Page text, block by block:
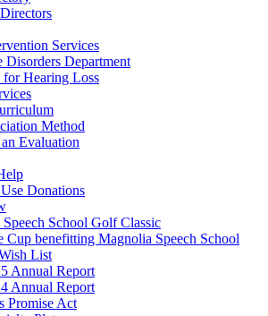
Services
Disorders Department
for Hearing Loss
Method
Evaluation
Donations
School Golf Classic
Cup benefitting Magnolia Speech School
List
Annual Report
Annual Report
Promise Act